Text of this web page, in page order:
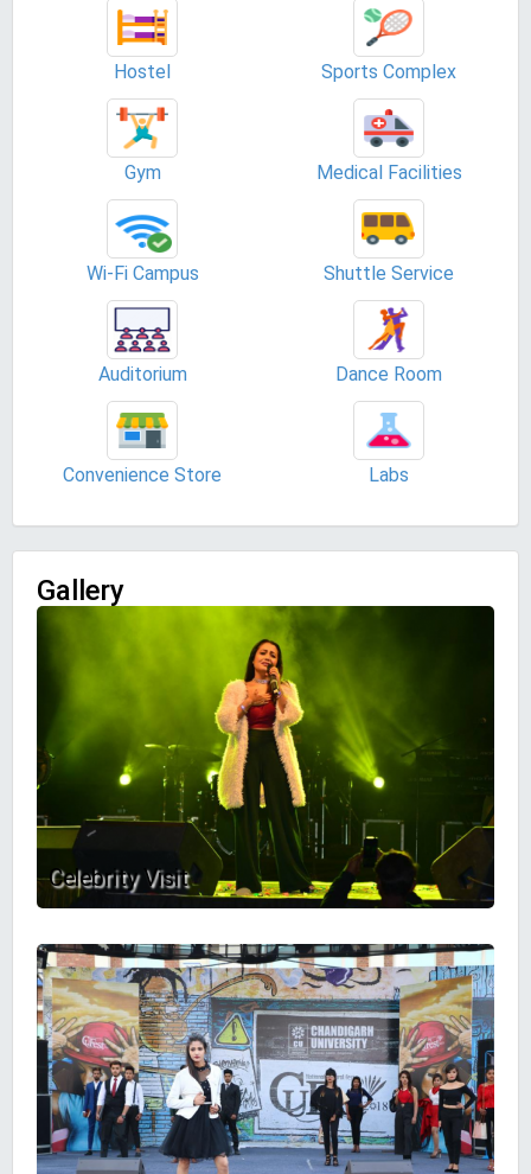
Hostel Sports Complex
Gym Medical Facilities
Wi-Fi Campus Shuttle Service
Auditorium Dance Room
Convenience Store Labs
Gallery
Celebrity Visit